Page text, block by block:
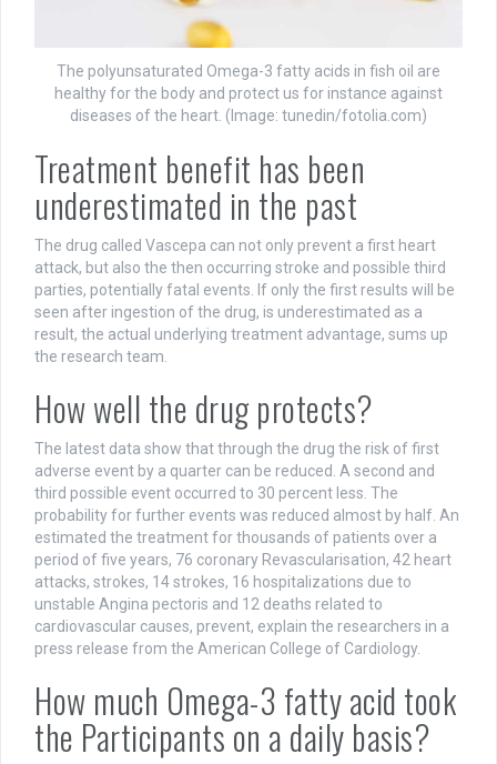
The polyunsaturated Omega-3 fatty acids in fish oil are
healthy for the body and protect us for instance against
diseases of the heart. (Image: tunedin/fotolia.com)
Treatment benefit has been
underestimated in the past
The drug called Vascepa can not only prevent a first heart
attack, but also the then occurring stroke and possible third
parties, potentially fatal events. If only the first results will be
seen after ingestion of the drug, is underestimated as a
result, the actual underlying treatment advantage, sums up
the research team.
How well the drug protects?
The latest data show that through the drug the risk of first
adverse event by a quarter can be reduced. A second and
third possible event occurred to 30 percent less. The
probability for further events was reduced almost by half. An
estimated the treatment for thousands of patients over a
period of five years, 76 coronary Revascularisation, 42 heart
attacks, strokes, 14 strokes, 16 hospitalizations due to
unstable Angina pectoris and 12 deaths related to
cardiovascular causes, prevent, explain the researchers in a
press release from the American College of Cardiology.
How much Omega-3 fatty acid took
the Participants on a daily basis?